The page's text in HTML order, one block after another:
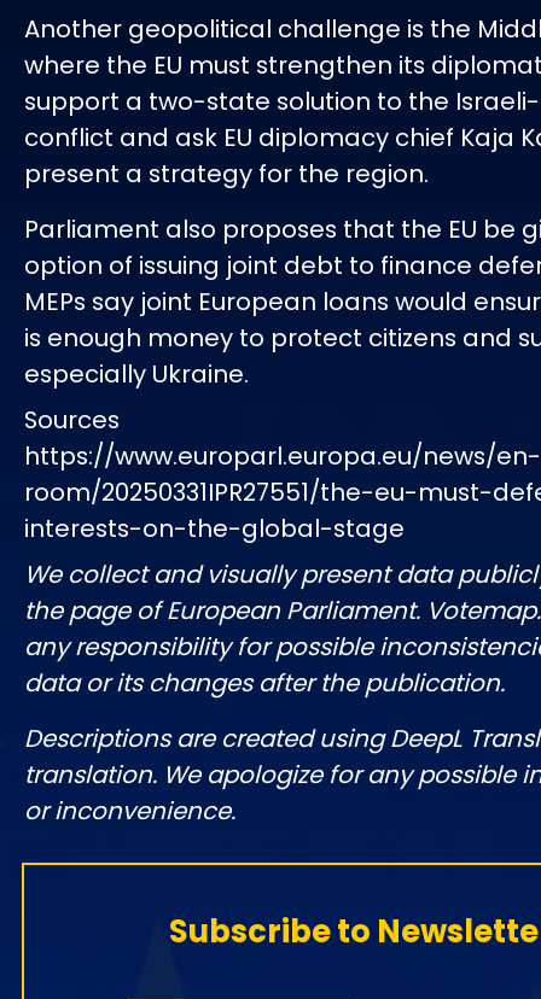
Another geopolitical challenge is the
where the EU must strengthen its
support a two-state solution to the
conflict and ask EU diplomacy chief Kaja
present a strategy for the region.
Parliament also proposes that the EU be
option of issuing joint debt to finance
MEPs say joint European loans would
is enough money to protect citizens and
especially Ukraine.
Sources
https://www.europarl.europa.eu/news/
room/20250331IPR27551/the-eu-must-
interests-on-the-global-stage
We collect and visually present data
the page of European Parliament.
any responsibility for possible
data or its changes after the publication.
Descriptions are created using DeepL
translation. We apologize for any possible
or inconvenience.
Subscribe to